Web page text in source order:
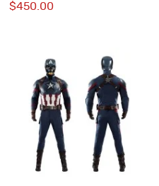
Deluxe Version
$450.00